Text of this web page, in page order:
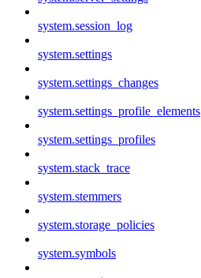
system.session_log
system.settings
system.settings_changes
system.settings_profile_elements
system.settings_profiles
system.stack_trace
system.stemmers
system.storage_policies
system.symbols